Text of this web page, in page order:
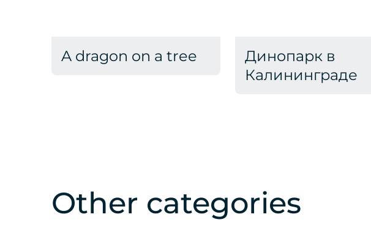
A dragon on a tree
Динопарк в
Калининграде
Other categories